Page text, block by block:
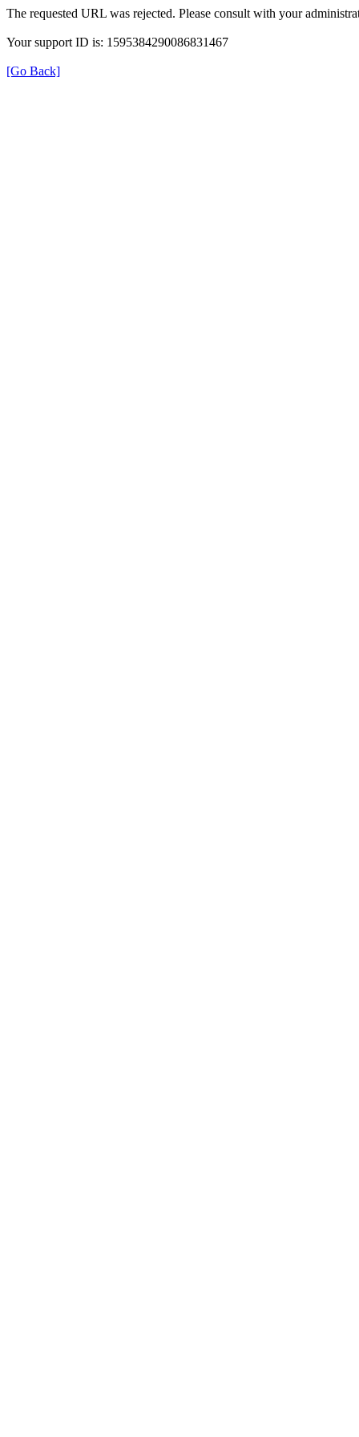
The requested URL was rejected. Please consult with your
Your support ID is: 1595384290086831467
[Go Back]